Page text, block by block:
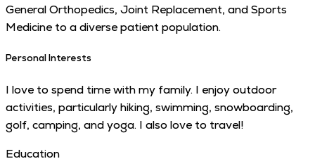
General Orthopedics, Joint Replacement, and Sports
Medicine to a diverse patient pop­u­la­tion.
Personal Interests
I love to spend time with my family. I enjoy outdoor
activities, particularly hiking, swimming, snowboarding,
golf, camping, and yoga. I also love to travel!
Education